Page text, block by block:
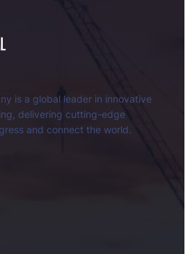
is a global leader in innovative
delivering cutting-edge
and connect the world.